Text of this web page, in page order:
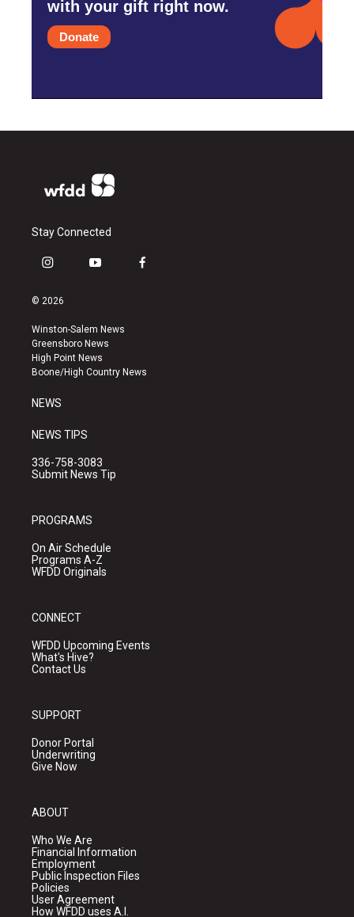
with your gift right now.
Donate
Stay Connected
i
s
a
g
r
a
y
u
b
e
f
k
© 2026
Winston-Salem News
Greensboro News
High Point News
Boone/High Country News
NEWS
NEWS TIPS
336-758-3083
Submit News Tip
PROGRAMS
On Air Schedule
Programs A-Z
WFDD Originals
CONNECT
WFDD Upcoming Events
What's Hive?
Contact Us
SUPPORT
Donor Portal
Underwriting
Give Now
ABOUT
Who We Are
Financial Information
Employment
Public Inspection Files
Policies
User Agreement
How WFDD uses A.I.